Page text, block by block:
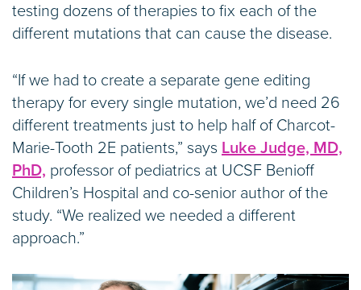
testing dozens of therapies to fix each of the
different mutations that can cause the disease.
“If we had to create a separate gene editing
therapy for every single mutation, we’d need 26
different treatments just to help half of Charcot-
Marie-Tooth 2E patients,” says Luke Judge, MD,
PhD, professor of pediatrics at UCSF Benioff
Children’s Hospital and co-senior author of the
study. “We realized we needed a different
approach.”